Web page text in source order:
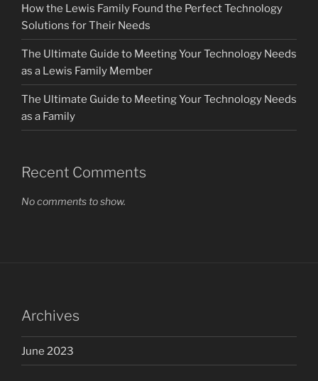
How the Lewis Family Found the Perfect Technology
Solutions for Their Needs
The Ultimate Guide to Meeting Your Technology Needs
as a Lewis Family Member
The Ultimate Guide to Meeting Your Technology Needs
as a Family
Recent Comments
No comments to show.
Archives
June 2023